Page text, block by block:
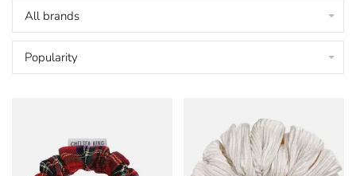
All brands
Popularity